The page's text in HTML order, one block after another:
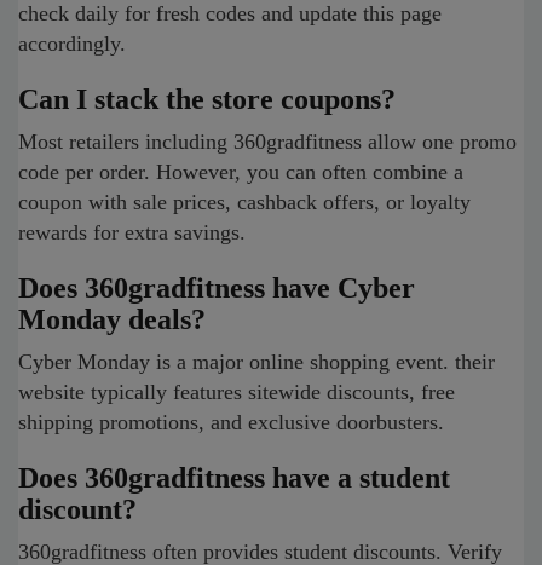
check daily for fresh codes and update this page
accordingly.
Can I stack the store coupons?
Most retailers including 360gradfitness allow one promo
code per order. However, you can often combine a
coupon with sale prices, cashback offers, or loyalty
rewards for extra savings.
Does 360gradfitness have Cyber
Monday deals?
Cyber Monday is a major online shopping event. their
website typically features sitewide discounts, free
shipping promotions, and exclusive doorbusters.
Does 360gradfitness have a student
discount?
360gradfitness often provides student discounts. Verify